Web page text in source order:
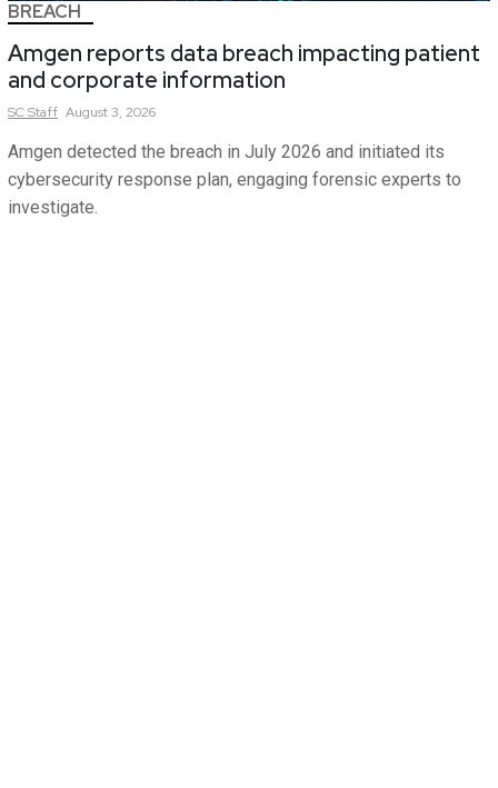
BREACH
Amgen reports data breach impacting patient
and corporate information
SCStaff August 3, 2026
Amgen detected the breach in July 2026 and initiated its
cybersecurity response plan, engaging forensic experts to
investigate.